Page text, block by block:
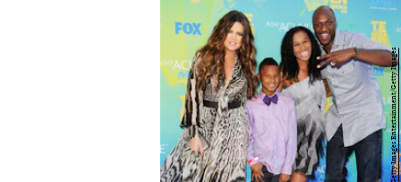
Jason Merritt/Getty Images Entertainment/Getty Images